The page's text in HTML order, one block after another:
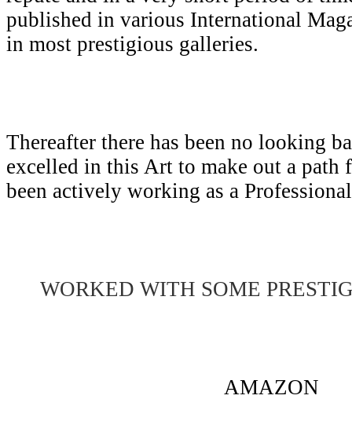
published in various International
in most prestigious galleries.
Thereafter there has been no looking
excelled in this Art to make out a path
been actively working as a
WORKED WITH SOME
AMAZON